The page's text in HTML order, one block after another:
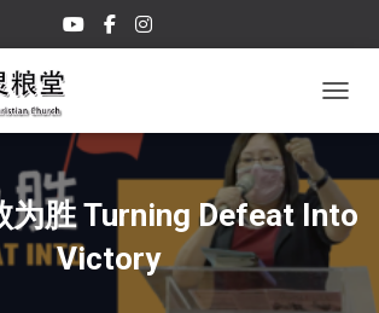
为胜 Turning Defeat Into
Victory